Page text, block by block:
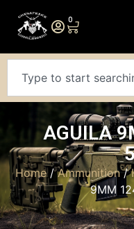
0
AGUILA
Home/Ammunition/
9MM